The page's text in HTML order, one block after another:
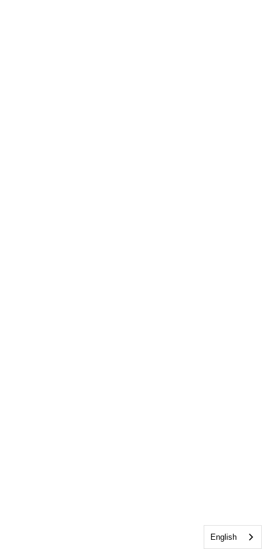
English